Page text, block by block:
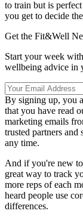
to train but is
you get to decide
Get the Fit&Well
Start your week
wellbeing advice in
By signing up, you
that you have read
marketing emails
trusted partners
any time.
And if you're new
great way to track
more reps of each
heard people use
differences.